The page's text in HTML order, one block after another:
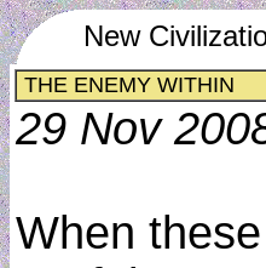
New
THE ENEMY WITHIN
29 Nov
When